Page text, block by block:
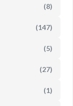
(8)
(147)
(5)
(27)
(1)